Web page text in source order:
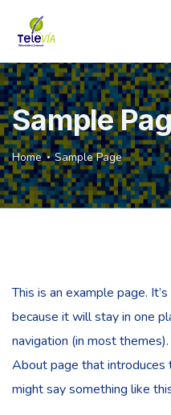
Sample
Home Sample Page
This is an example page.
because it will stay in one
navigation (in most
About page that
might say something like